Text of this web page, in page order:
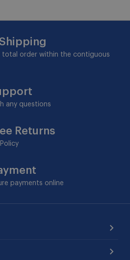
total order within the contiguous
any questions
Returns
payments online